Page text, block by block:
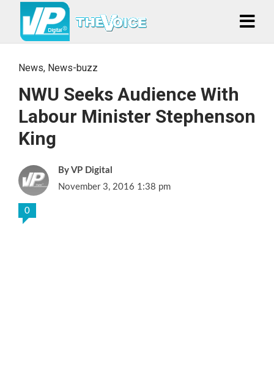
News, News-buzz
NWU Seeks Audience With
Labour Minister Stephenson
King
VP Digital
November 3, 2016 1:38 pm
0